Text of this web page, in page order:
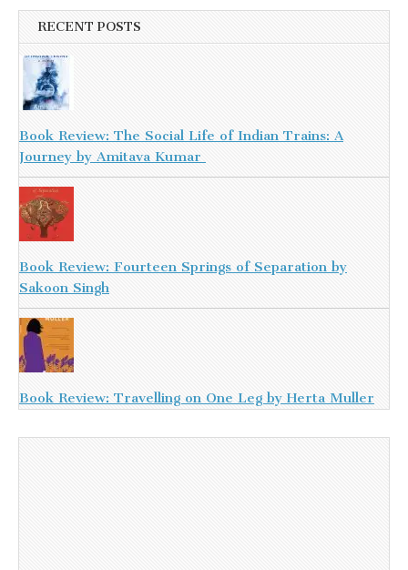
RECENT POSTS
Book Review: The Social Life of Indian Trains: A
Journey by Amitava Kumar
Book Review: Fourteen Springs of Separation by
Sakoon Singh
Book Review: Travelling on One Leg by Herta Muller